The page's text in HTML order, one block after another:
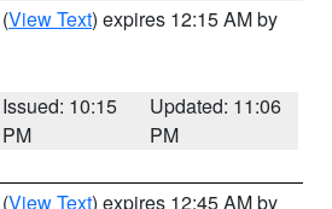
(View Text) expires 12:15 AM by
Issued: 10:15
PM
Updated: 11:06
PM
(View Text) expires 12:45 AM by